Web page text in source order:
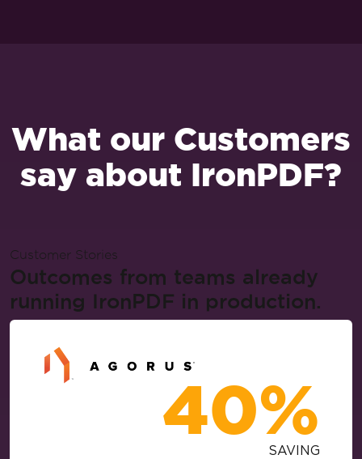
What our Customers
say about IronPDF?
Customer Stories
Outcomes from teams already
running IronPDF in production.
40%
SAVING